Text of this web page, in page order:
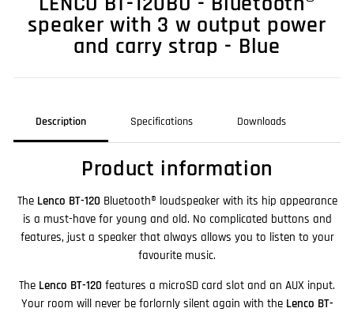
speaker with 3 w output power
and carry strap - Blue
Description Specifications Downloads
Product information
The Lenco BT-120 Bluetooth® loudspeaker with its hip appearance
is a must-have for young and old. No complicated buttons and
features, just a speaker that always allows you to listen to your
favourite music.
The Lenco BT-120 features a microSD card slot and an AUX input.
Your room will never be forlornly silent again with the Lenco BT-